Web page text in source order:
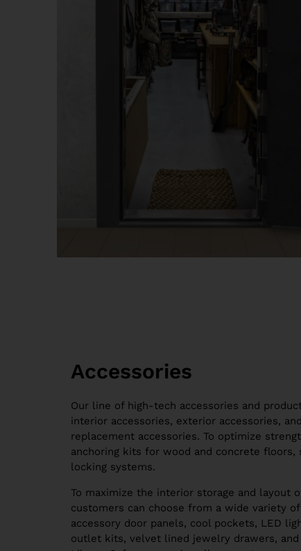
Accessories
Our line of high-tech accessories and
interior accessories, exterior accessories,
replacement accessories. To optimize
anchoring kits for wood and concrete floors,
locking systems.
To maximize the interior storage and layout
customers can choose from a wide variety
accessory door panels, cool pockets, LED
outlet kits, velvet lined jewelry drawers, and